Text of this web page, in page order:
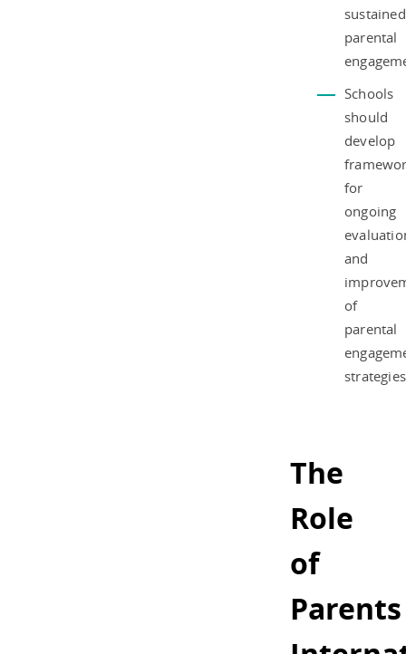
sustained
parental
Schools
should
develop
for
ongoing
and
of
parental
The
Role
of
Parents